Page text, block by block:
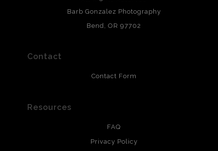
and are produced with environmentally friendly process
that will last 200 years. Canvas prints are treated with
resistant.
Barb Gonzalez Photography
Bend, OR 97702
Contact
Contact Form
Resources
FAQ
Privacy Policy